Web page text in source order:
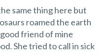
same thing here but
roamed the earth
good friend of mine
She tried to call in sick